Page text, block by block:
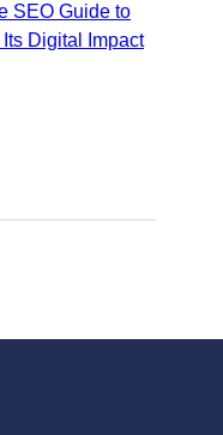
SEO Guide to
Digital Impact